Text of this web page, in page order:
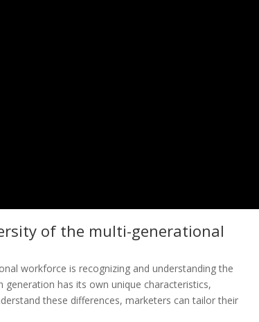
of the multi-generational
workforce is recognizing and understanding the
has its own unique characteristics,
these differences, marketers can tailor their